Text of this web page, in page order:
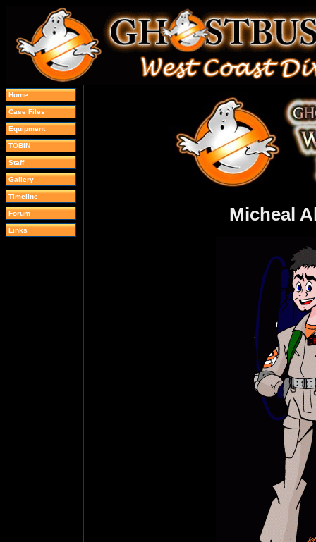
Home
Case Files
Equipment
TOBIN
Staff
Gallery
Timeline
Forum
Links
Micheal